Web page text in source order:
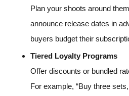
Plan your shoots around
announce release dates in
buyers budget their
Tiered Loyalty Programs
Offer discounts or bundled
For example, “Buy three